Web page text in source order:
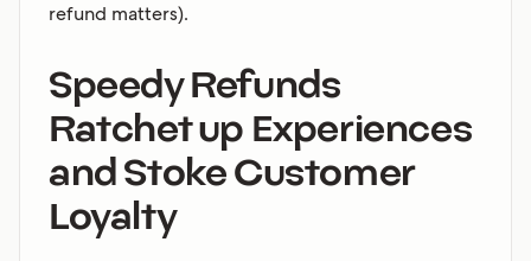
refund matters).
Speedy Refunds
Ratchet up Experiences
and Stoke Customer
Loyalty